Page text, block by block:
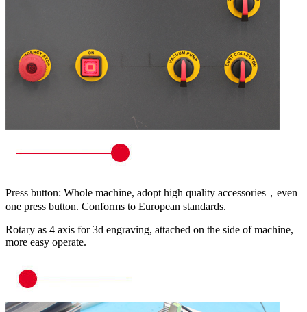
Press button: Whole machine, adopt high quality accessories，even
one press button. Conforms to European standards.
Rotary as 4 axis for 3d engraving, attached on the side of machine,
more easy operate.